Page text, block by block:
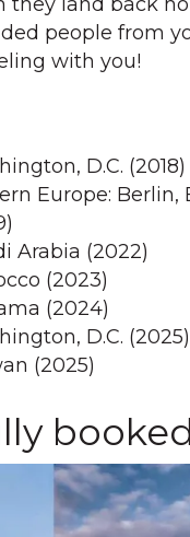
people from
with you!
D.C. (2018)
Europe:
Arabia (2022)
(2023)
(2024)
D.C. (2025)
(2025)